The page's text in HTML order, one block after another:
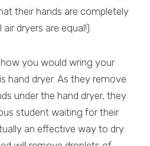
their hands are completely
dryers are equal!).
you would wring your
hand dryer. As they remove
under the hand dryer, they
student waiting for their
an effective way to dry